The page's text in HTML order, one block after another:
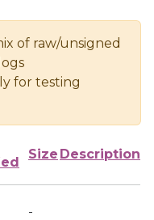
of raw/unsigned
for testing
Size Description
-